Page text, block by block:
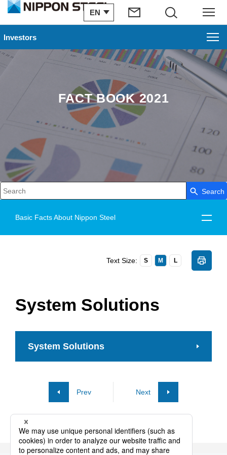
EN
Search Menu
FACT BOOK 2021
Write your search query here Search
Basic Facts About Nippon Steel
Text Size: S M L
System Solutions
System Solutions
Prev Next
Investors